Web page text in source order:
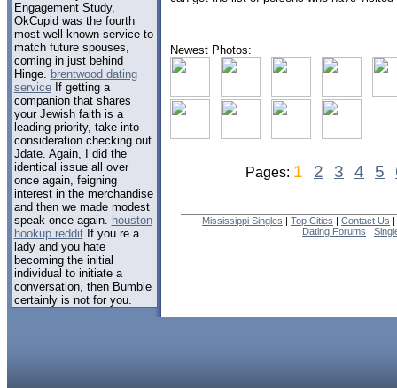
Engagement Study,
OkCupid was the fourth
most well known service to
match future spouses,
coming in just behind
Hinge. brentwood dating
serviceIf getting a
companion that shares
your Jewish faith is a
leading priority, take into
consideration checking out
Jdate. Again, I did the
identical issue all over
once again, feigning
interest in the merchandise
and then we made modest
speak once again. houston
hookup redditIf you re a
lady and you hate
becoming the initial
individual to initiate a
conversation, then Bumble
certainly is not for you.
Newest Photos:
Pages: 1 2 3 4 5
Mississippi Singles | Top Cities | Contact Us |
Dating Forums |